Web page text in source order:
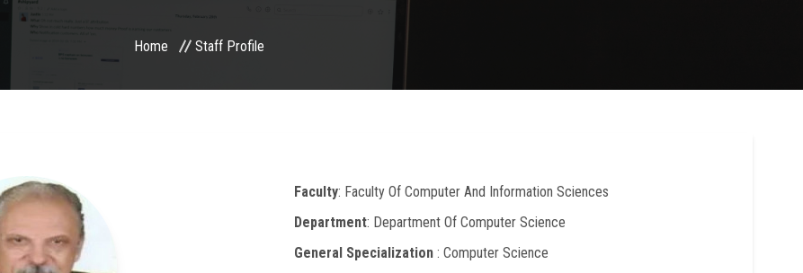
Home Staff Profile
Faculty: Faculty Of Computer And Information Sciences
Department: Department Of Computer Science
General Specialization : Computer Science